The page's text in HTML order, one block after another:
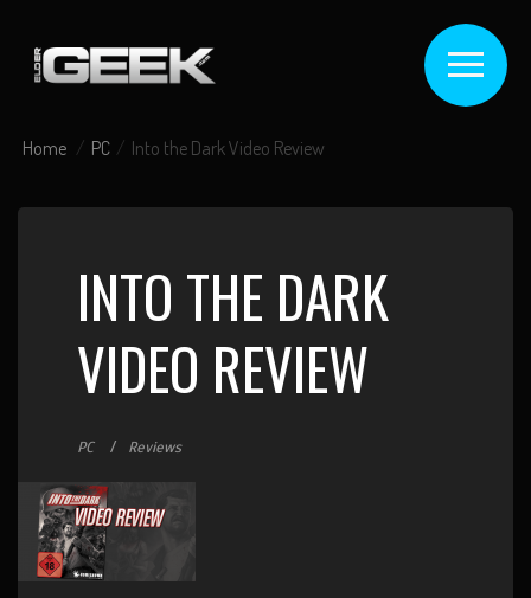
Home PC Into the Dark Video Review
INTO THE DARK
VIDEO REVIEW
PC Reviews